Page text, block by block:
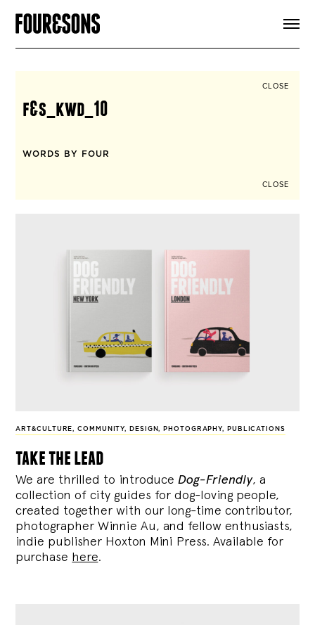
CLOSE
f&s_kwd_10
WORDS BY FOUR
CLOSE
ART&CULTURE,COMMUNITY, DESIGN, PHOTOGRAPHY, PUBLICATIONS
take the lead
We are thrilled to introduce Dog-Friendly, a
collection of city guides for dog-loving people,
created together with our long-time contributor,
photographer Winnie Au, and fellow enthusiasts,
indie publisher Hoxton Mini Press. Available for
purchase here.